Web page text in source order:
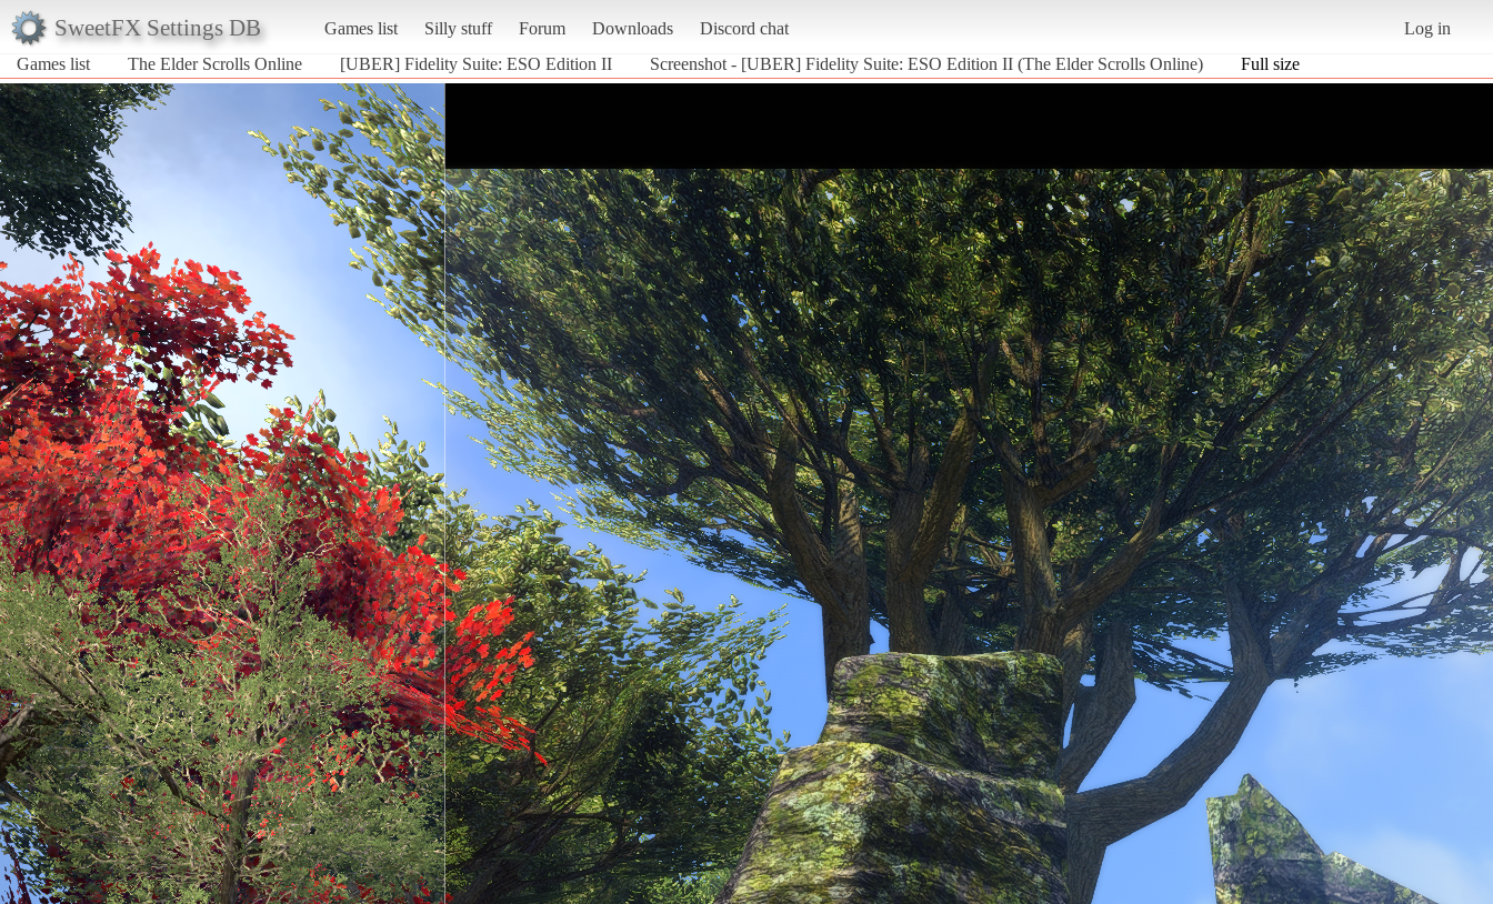
SweetFX Settings DB Games list Silly stuff Forum Downloads Discord chat
Log in
Games list
The Elder Scrolls Online [UBER] Fidelity Suite: ESO Edition II Screenshot - [UBER] Fidelity Suite: ESO Edition II (The Elder Scrolls Online) Full size